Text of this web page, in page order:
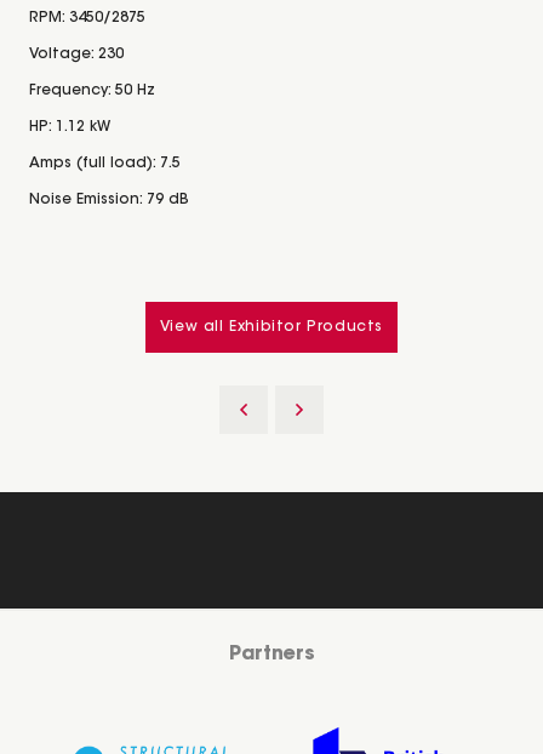
RPM: 3450/2875
Voltage: 230
Frequency: 50 Hz
HP: 1.12 kW
Amps (full load): 7.5
Noise Emission: 79 dB
View all Exhibitor Products
Partners